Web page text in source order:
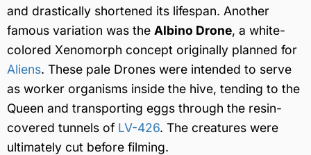
and drastically shortened its lifespan. Another
famous variation was the Albino Drone, a white-
colored Xenomorph concept originally planned for
Aliens. These pale Drones were intended to serve
as worker organisms inside the hive, tending to the
Queen and transporting eggs through the resin-
covered tunnels of LV-426. The creatures were
ultimately cut before filming.